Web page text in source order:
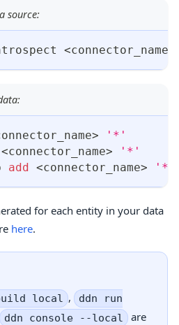
source:
<connector_name
>
'*'
<connector_name>
'*'
add <connector_name> '*'
for each entity in your data
here.
local ,
ddn run
ddn console --local
are